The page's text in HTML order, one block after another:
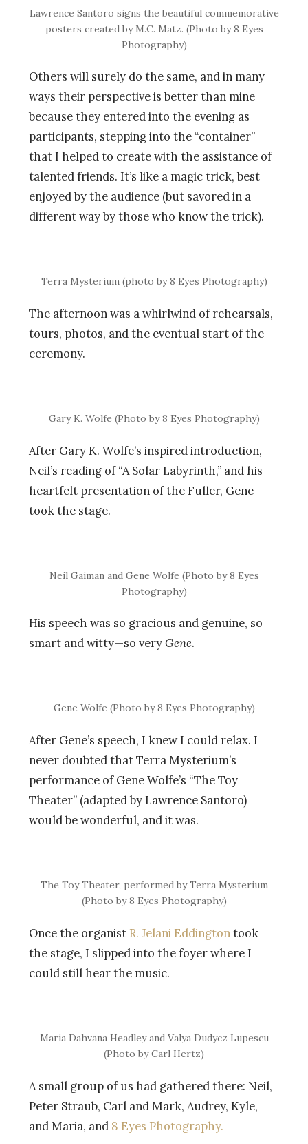
Lawrence Santoro signs the beautiful commemorative
posters created by M.C. Matz. (Photo by 8 Eyes
Photography)
Others will surely do the same, and in many
ways their perspective is better than mine
because they entered into the evening as
participants, stepping into the “container”
that I helped to create with the assistance of
talented friends. It’s like a magic trick, best
enjoyed by the audience (but savored in a
different way by those who know the trick).
Terra Mysterium (photo by 8 Eyes Photography)
The afternoon was a whirlwind of rehearsals,
tours, photos, and the eventual start of the
ceremony.
Gary K. Wolfe (Photo by 8 Eyes Photography)
After Gary K. Wolfe’s inspired introduction,
Neil’s reading of “A Solar Labyrinth,” and his
heartfelt presentation of the Fuller, Gene
took the stage.
Neil Gaiman and Gene Wolfe (Photo by 8 Eyes
Photography)
His speech was so gracious and genuine, so
smart and witty—so veryGene.
Gene Wolfe (Photo by 8 Eyes Photography)
After Gene’s speech, I knew I could relax. I
never doubted that Terra Mysterium’s
performance of Gene Wolfe’s “The Toy
Theater” (adapted by Lawrence Santoro)
would be wonderful, and it was.
The Toy Theater, performed by Terra Mysterium
(Photo by 8 Eyes Photography)
Once the organist R. Jelani Eddingtontook
the stage, I slipped into the foyer where I
could still hear the music.
Maria Dahvana Headley and Valya Dudycz Lupescu
(Photo by Carl Hertz)
A small group of us had gathered there: Neil,
Peter Straub, Carl and Mark, Audrey, Kyle,
and Maria, and 8 Eyes Photography.